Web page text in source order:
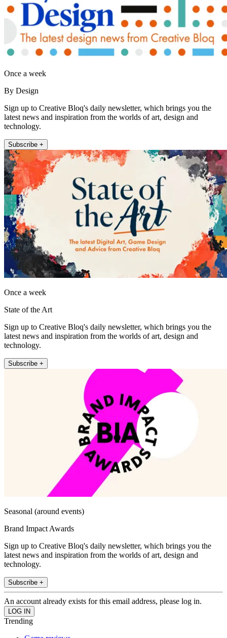
Once a week
By Design
Sign up to Creative Bloq's daily newsletter, which brings you the
latest news and inspiration from the worlds of art, design and
technology.
Subscribe +
Once a week
State of the Art
Sign up to Creative Bloq's daily newsletter, which brings you the
latest news and inspiration from the worlds of art, design and
technology.
Subscribe +
Seasonal (around events)
Brand Impact Awards
Sign up to Creative Bloq's daily newsletter, which brings you the
latest news and inspiration from the worlds of art, design and
technology.
Subscribe +
An account already exists for this email address, please log in.
Trending